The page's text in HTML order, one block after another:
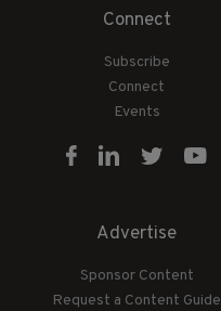
Connect
Subscribe
Connect
Events
Advertise
Sponsor Content
Request a Content Guide